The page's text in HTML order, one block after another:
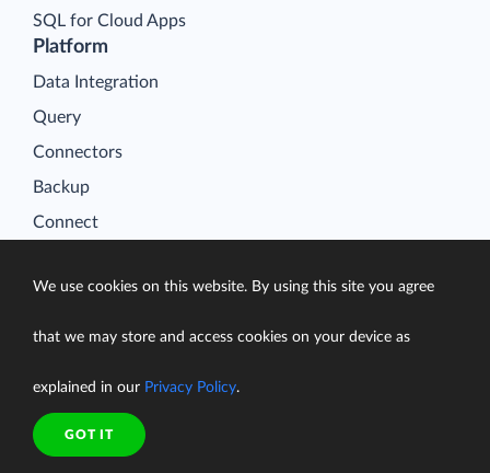
Platform
Data Integration
Query
Connectors
Backup
Connect
Pricing
SQL for Cloud Apps
Case Studies
Gallery
Compare ETL Tools
We use cookies on this website. By using this site you agree
that we may store and access cookies on your device as
explained in our Privacy Policy.
GOT IT